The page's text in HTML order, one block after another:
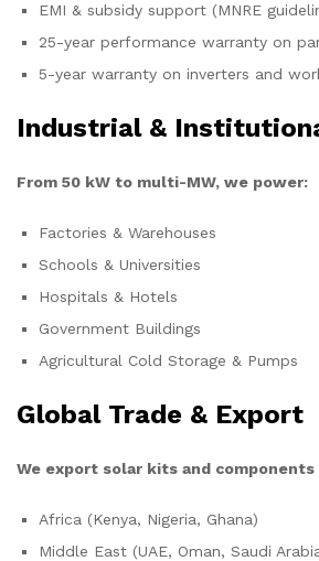
EMI & subsidy support (MNRE
25-year performance warranty on
5-year warranty on inverters and
Industrial &
From 50 kW to multi-MW, we power:
Factories & Warehouses
Schools & Universities
Hospitals & Hotels
Government Buildings
Agricultural Cold Storage & Pumps
Global Trade & Export
We export solar kits and components
Africa (Kenya, Nigeria, Ghana)
Middle East (UAE, Oman, Saudi